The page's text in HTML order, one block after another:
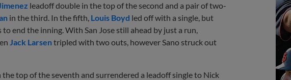
leadoff double in the top of the second and a pair of two-
in the third. In the fifth, Louis Boyd led off with a single, but
end the inning. With San Jose still ahead by just a run,
Jack Larsentripled with two outs, however Sano struck out
top of the seventh and surrendered a leadoff single to Nick